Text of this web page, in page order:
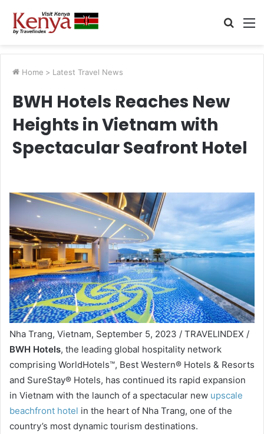
Search
Home > Latest Travel News
BWH Hotels Reaches New
Heights in Vietnam with
Spectacular Seafront Hotel
Nha Trang, Vietnam, September 5, 2023 / TRAVELINDEX /
BWH Hotels, the leading global hospitality network
comprising WorldHotels™, Best Western® Hotels & Resorts
and SureStay® Hotels, has continued its rapid expansion
in Vietnam with the launch of a spectacular new upscale
beachfront hotel in the heart of Nha Trang, one of the
country’s most dynamic tourism destinations.